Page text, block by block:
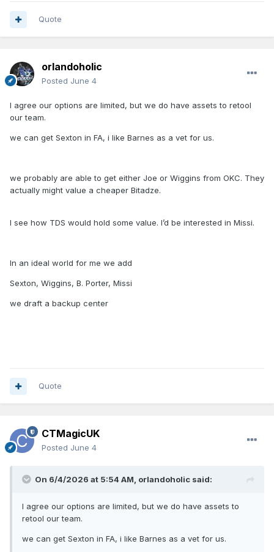
Quote
orlandoholic
Posted June 4
I agree our options are limited, but we do have assets to retool
our team.
we can get Sexton in FA, i like Barnes as a vet for us.
we probably are able to get either Joe or Wiggins from OKC. They
actually might value a cheaper Bitadze.
I see how TDS would hold some value. I’d be interested in Missi.
In an ideal world for me we add
Sexton, Wiggins, B. Porter, Missi
we draft a backup center
Quote
CTMagicUK
Posted June 4
On 6/4/2026 at 5:54 AM, orlandoholic said:
I agree our options are limited, but we do have assets to
retool our team.
we can get Sexton in FA, i like Barnes as a vet for us.